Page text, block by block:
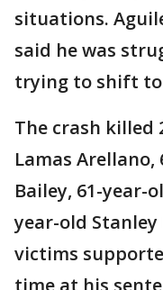
situations.
said he was
trying to shift to
The crash killed
Lamas
Bailey, 61-year-
year-old
victims
time at his